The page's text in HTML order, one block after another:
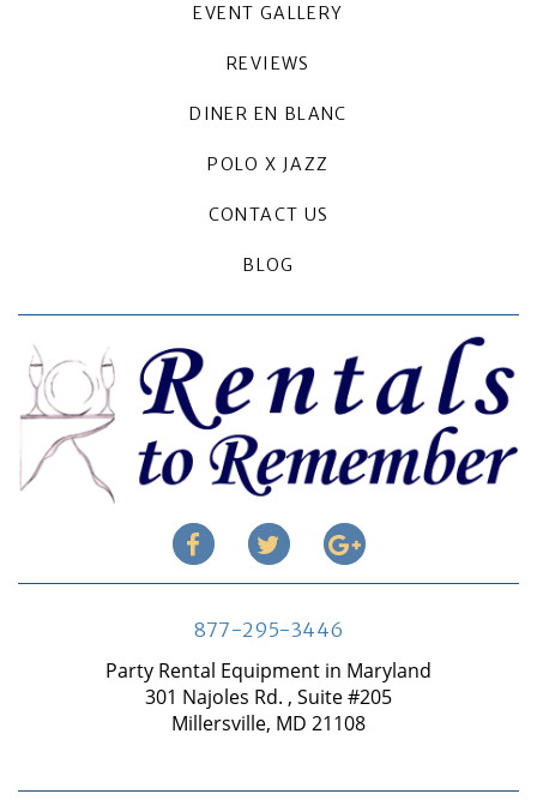
EVENT GALLERY
REVIEWS
DINER EN BLANC
POLO X JAZZ
CONTACT US
BLOG
877-295-3446
Party Rental Equipment in Maryland
301 Najoles Rd. , Suite #205
Millersville, MD 21108